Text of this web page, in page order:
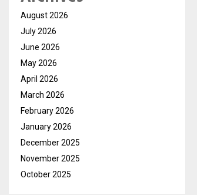
August 2026
July 2026
June 2026
May 2026
April 2026
March 2026
February 2026
January 2026
December 2025
November 2025
October 2025